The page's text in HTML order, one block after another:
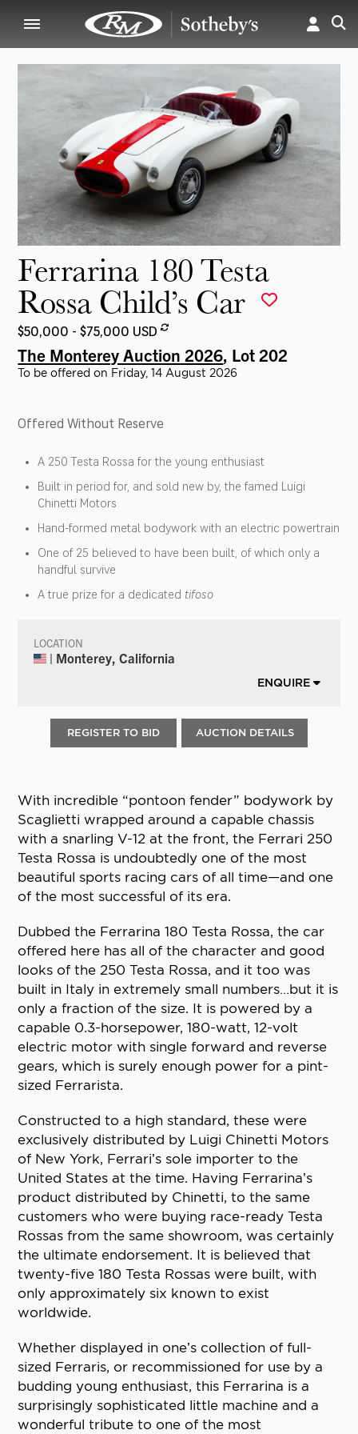
Ferrarina 180 Testa
Rossa Child’s Car
$50,000 - $75,000 USD
The Monterey Auction 2026, Lot 202
To be offered on Friday, 14 August 2026
Offered Without Reserve
A 250 Testa Rossa for the young enthusiast
Built in period for, and sold new by, the famed Luigi
Chinetti Motors
Hand-formed metal bodywork with an electric powertrain
One of 25 believed to have been built, of which only a
handful survive
A true prize for a dedicated tifoso
LOCATION
| Monterey, California
ENQUIRE
REGISTER TO BID AUCTION DETAILS
With incredible “pontoon fender” bodywork by
Scaglietti wrapped around a capable chassis
with a snarling V-12 at the front, the Ferrari 250
Testa Rossa is undoubtedly one of the most
beautiful sports racing cars of all time—and one
of the most successful of its era.
Dubbed the Ferrarina 180 Testa Rossa, the car
offered here has all of the character and good
looks of the 250 Testa Rossa, and it too was
built in Italy in extremely small numbers…but it is
only a fraction of the size. It is powered by a
capable 0.3-horsepower, 180-watt, 12-volt
electric motor with single forward and reverse
gears, which is surely enough power for a pint-
sized Ferrarista.
Constructed to a high standard, these were
exclusively distributed by Luigi Chinetti Motors
of New York, Ferrari’s sole importer to the
United States at the time. Having Ferrarina’s
product distributed by Chinetti, to the same
customers who were buying race-ready Testa
Rossas from the same showroom, was certainly
the ultimate endorsement. It is believed that
twenty-five 180 Testa Rossas were built, with
only approximately six known to exist
worldwide.
Whether displayed in one’s collection of full-
sized Ferraris, or recommissioned for use by a
budding young enthusiast, this Ferrarina is a
surprisingly sophisticated little machine and a
wonderful tribute to one of the most